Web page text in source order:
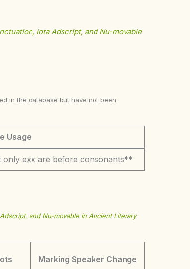
Iota Adscript, and Nu-movable
in the database but have not been
Usage
only exx are before consonants**
and Nu-movable in Ancient Literary
Marking Speaker Change